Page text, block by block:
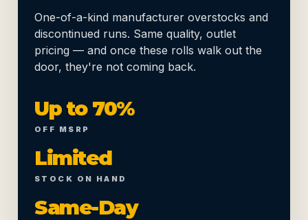
One-of-a-kind manufacturer overstocks and
discontinued runs. Same quality, outlet
pricing — and once these rolls walk out the
door, they're not coming back.
Up to 70%
OFF MSRP
Limited
STOCK ON HAND
Same-Day